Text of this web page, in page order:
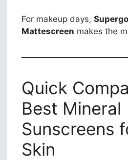
For makeup days,
Mattescreen makes the
Quick
Best Mineral
Sunscreens
Skin